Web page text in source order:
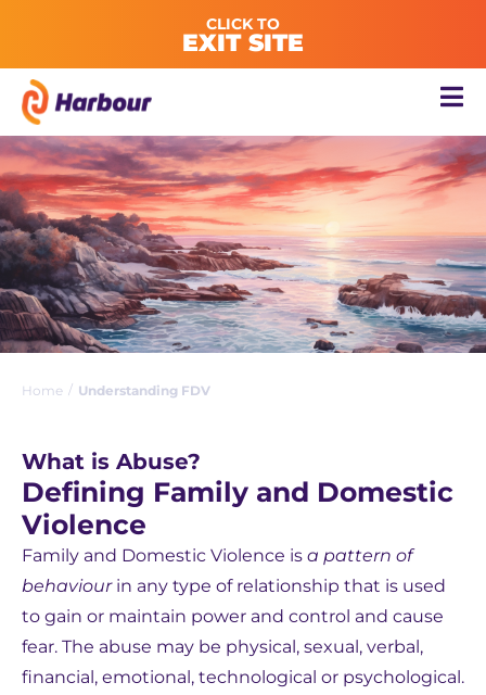
CLICK TO
EXIT SITE
Home / Understanding FDV
What is Abuse?
Defining Family and Domestic
Violence
Family and Domestic Violence is a pattern of
behaviourin any type of relationship that is used
to gain or maintain power and control and cause
fear. The abuse may be physical, sexual, verbal,
financial, emotional, technological or psychological.